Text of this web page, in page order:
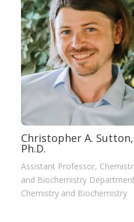
Christopher A. Sutton,
Ph.D.
Assistant Professor,
and Biochemistry
Chemistry and Biochemistry